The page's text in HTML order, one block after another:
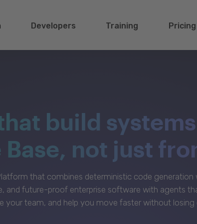
Developers Training Pricing
build
not just
that combines deterministic code
and future-proof enterprise software with agents
your team, and help you move faster without losing